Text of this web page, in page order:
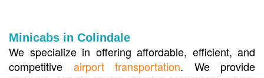
Minicabs in Colindale
We specialize in offering affordable, efficient, and
competitive airport transportation. We provide